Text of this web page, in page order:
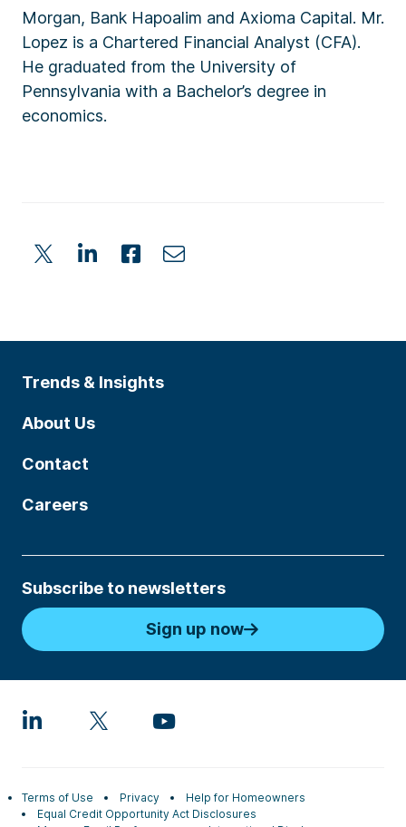
Morgan, Bank Hapoalim and Axioma Capital. Mr.
Lopez is a Chartered Financial Analyst (CFA).
He graduated from the University of
Pennsylvania with a Bachelor’s degree in
economics.
Trends & Insights
About Us
Contact
Careers
Subscribe to newsletters
Sign up now
Terms of Use Privacy
Help for Homeowners
Equal Credit Opportunity Act Disclosures